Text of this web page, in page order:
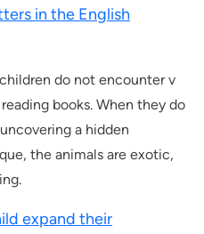
in the English
do not encounter v
books. When they do
a hidden
the animals are exotic,
expand their